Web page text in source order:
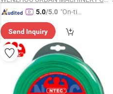
5.0/5.0 "On-tim
ry"
Send Inquiry